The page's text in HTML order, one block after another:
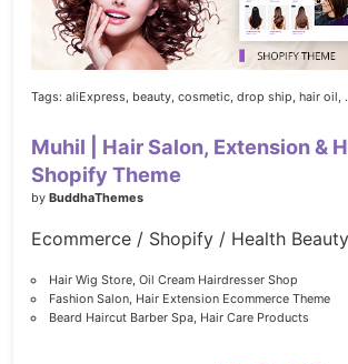
Tags: aliExpress, beauty, cosmetic, drop ship, hair oil,
Muhil | Hair Salon, Extension &
Shopify Theme
by BuddhaThemes
Ecommerce / Shopify / Health Beauty
Hair Wig Store, Oil Cream Hairdresser Shop
Fashion Salon, Hair Extension Ecommerce Theme
Beard Haircut Barber Spa, Hair Care Products